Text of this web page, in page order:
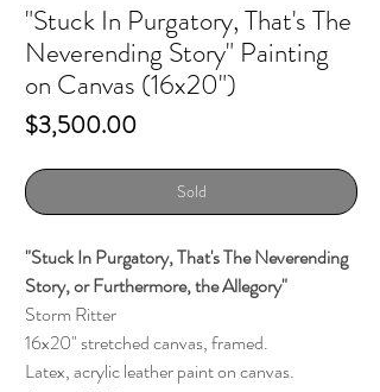
"Stuck In Purgatory, That's The
Neverending Story" Painting
on Canvas (16x20")
$3,500.00Price
Sold
"Stuck In Purgatory, That's The Neverending
Story, or Furthermore, the Allegory"
Storm Ritter
16x20" stretched canvas, framed.
Latex, acrylic leather paint on canvas.